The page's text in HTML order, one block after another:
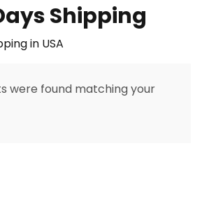
Shipping
in USA
were found matching your